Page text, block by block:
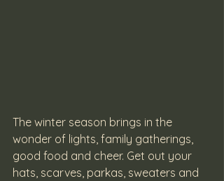
The winter season brings in the
wonder of lights, family gatherings,
good food and cheer. Get out your
hats, scarves, parkas, sweaters and